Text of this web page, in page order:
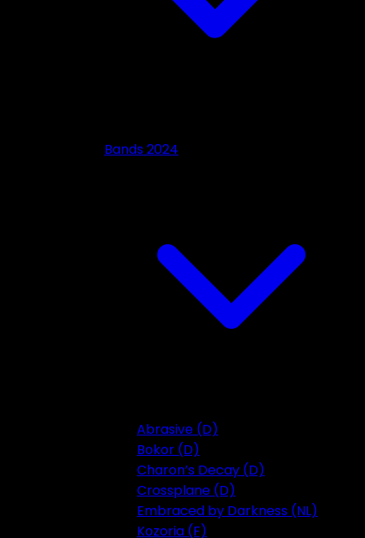
Bands 2024
Abrasive (D)
Bokor (D)
Charon’s Decay (D)
Crossplane (D)
Embraced by Darkness (NL)
Kozoria (F)